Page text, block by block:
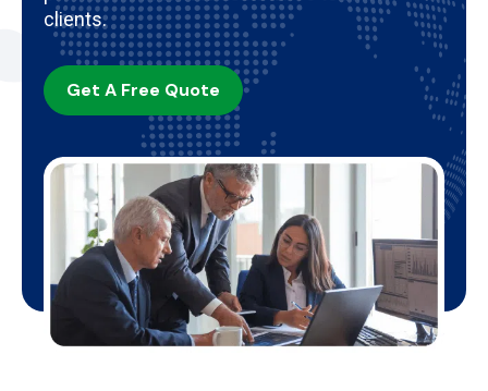
clients.
Get A Free Quote